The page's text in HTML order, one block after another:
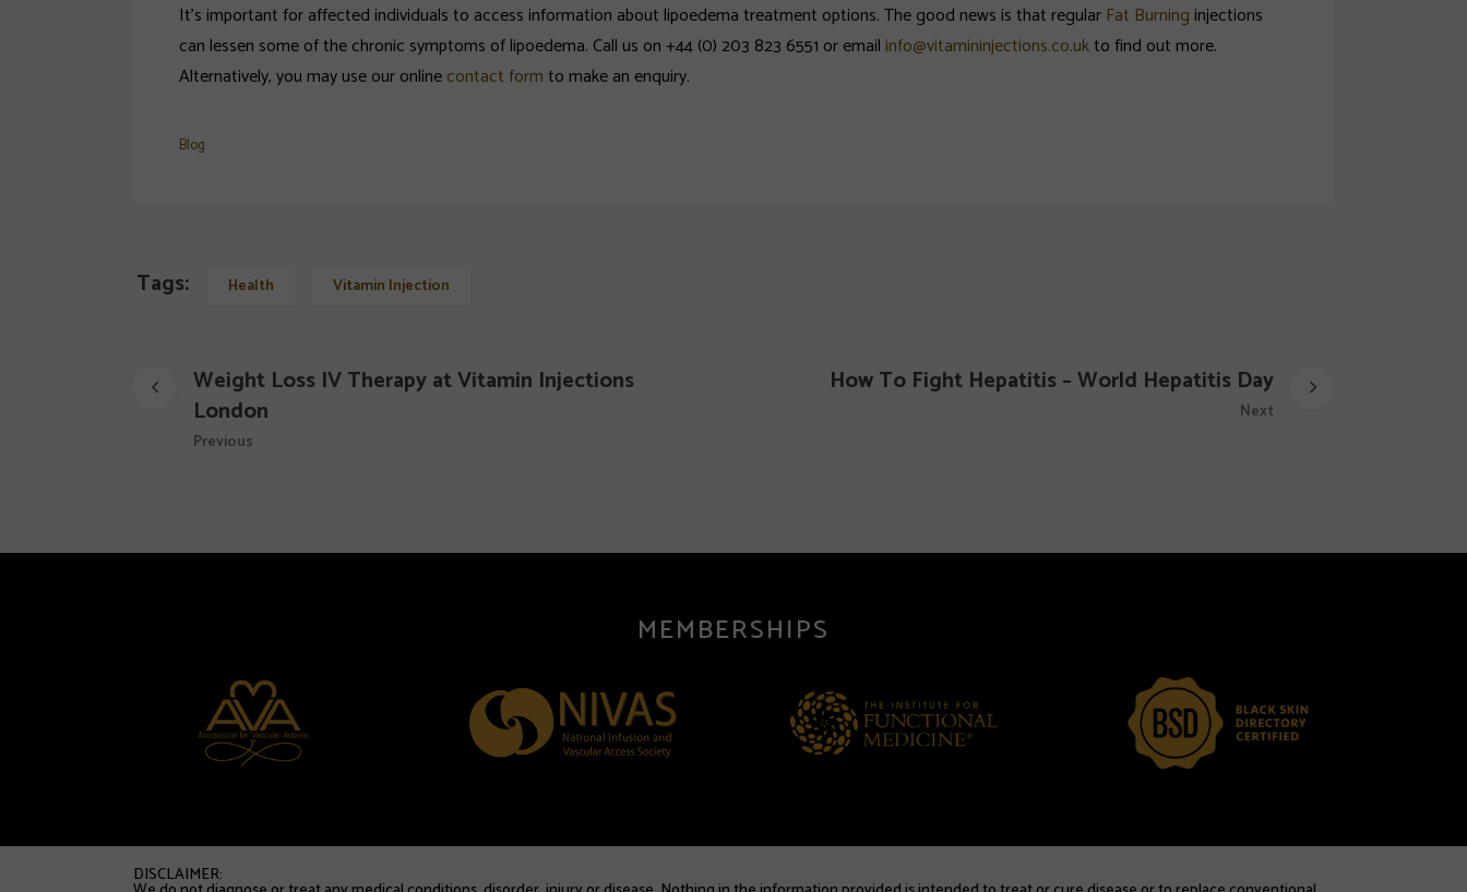
It’s important for affected individuals to access information about lipoedema treatment options. The good news is that regular Fat Burning injections
can lessen some of the chronic symptoms of lipoedema. Call us on +44 (0) 203 823 6551 or email info@vitamininjections.co.ukto find out more.
Alternatively, you may use our onlinecontact formto make an enquiry.
Blog
Tags: Health Vitamin Injection
Weight Loss IV Therapy at Vitamin Injections
London
Previous
How To Fight Hepatitis – World Hepatitis Day
Next
MEMBERSHIPS
DISCLAIMER: